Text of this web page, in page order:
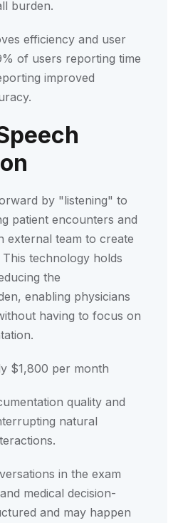
burden.
efficiency and user
of users reporting time
improved
by "listening" to
patient encounters and
external team to create
technology holds
the
enabling physicians
having to focus on
$1,800 per month
quality and
natural
in the exam
medical decision-
and may happen